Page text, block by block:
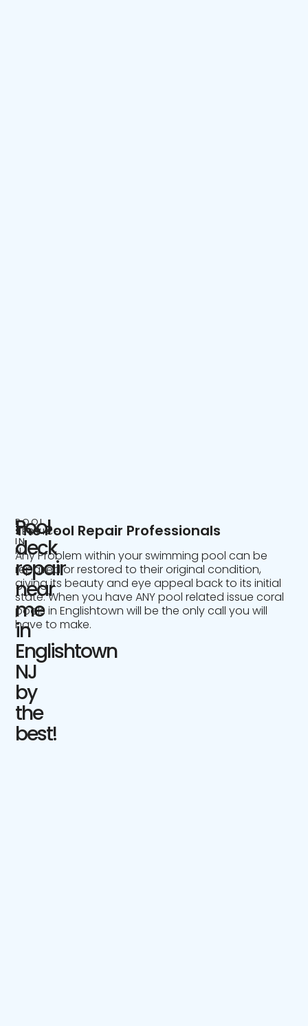
POOL
SERVICE
IN
NJ
Pool
deck
repair
near
me
in
Englishtown
NJ
by
the
best!
The Pool Repair Professionals
Any Problem within your swimming pool can be
repaired or restored to their original condition,
giving its beauty and eye appeal back to its initial
state. When you have ANY pool related issue coral
pools in Englishtown will be the only call you will
have to make.